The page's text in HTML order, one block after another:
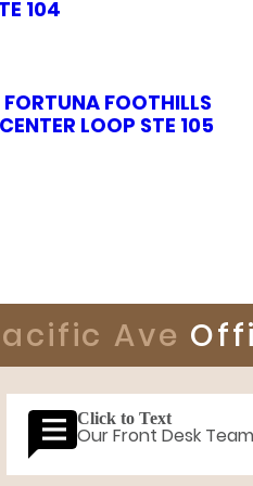
104
FOOTHILLS
LOOP STE 105
Ave
Click to Text
Our Front Desk Team